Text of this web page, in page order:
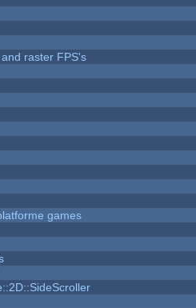
raster FPS's
games